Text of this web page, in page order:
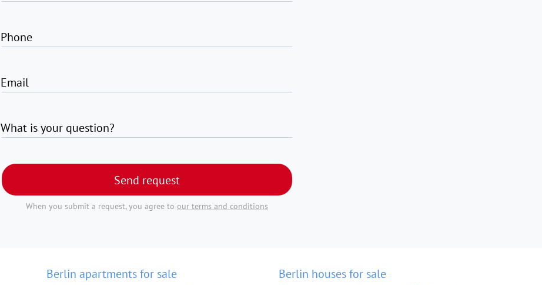
Phone
Email
What is your question?
Send request
When you submit a request, you agree to our terms and conditions
Berlin apartments for sale
Berlin houses for sale